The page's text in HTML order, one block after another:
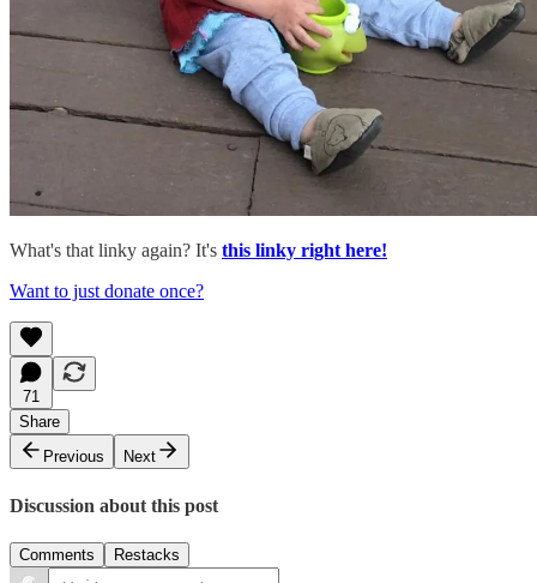
What's that linky again? It's this linky right here!
Want to just donate once?
71
Share
Previous
Next
Discussion about this post
Comments Restacks